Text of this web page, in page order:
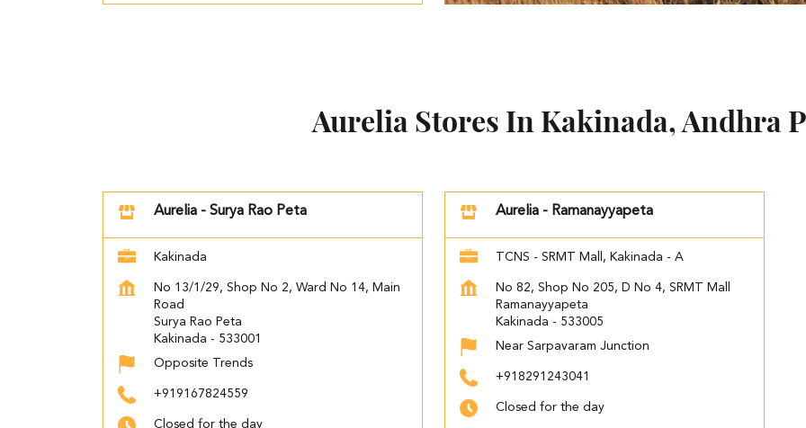
Aurelia Stores In Kakinada, Andhra
Aurelia - Surya Rao Peta
Kakinada
No 13/1/29, Shop No 2, Ward No 14, Main
Road
Surya Rao Peta
Kakinada - 533001
Opposite Trends
+919167824559
Closed for the day
Aurelia - Ramanayyapeta
TCNS - SRMT Mall, Kakinada - A
No 82, Shop No 205, D No 4, SRMT Mall
Ramanayyapeta
Kakinada - 533005
Near Sarpavaram Junction
+918291243041
Closed for the day